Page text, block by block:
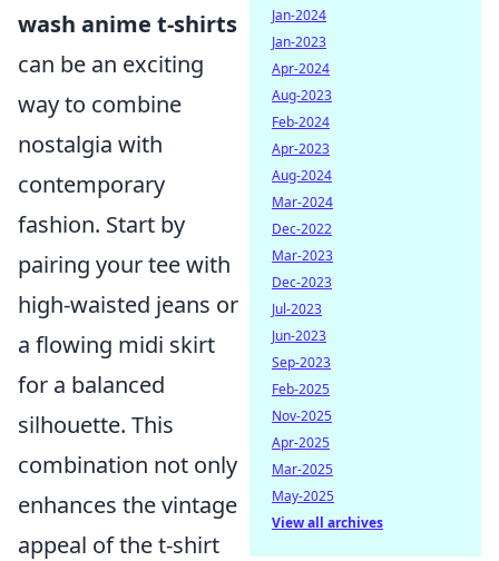
wash anime t-shirts
can be an exciting
way to combine
nostalgia with
contemporary
fashion. Start by
pairing your tee with
high-waisted jeans or
a flowing midi skirt
for a balanced
silhouette. This
combination not only
enhances the vintage
appeal of the t-shirt
Jan-2024
Jan-2023
Apr-2024
Aug-2023
Feb-2024
Apr-2023
Aug-2024
Mar-2024
Dec-2022
Mar-2023
Dec-2023
Jul-2023
Jun-2023
Sep-2023
Feb-2025
Nov-2025
Apr-2025
Mar-2025
May-2025
View all archives